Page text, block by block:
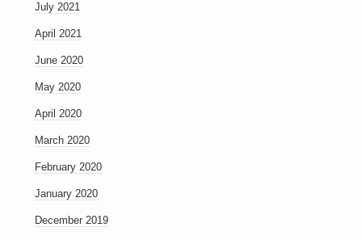
July 2021
April 2021
June 2020
May 2020
April 2020
March 2020
February 2020
January 2020
December 2019